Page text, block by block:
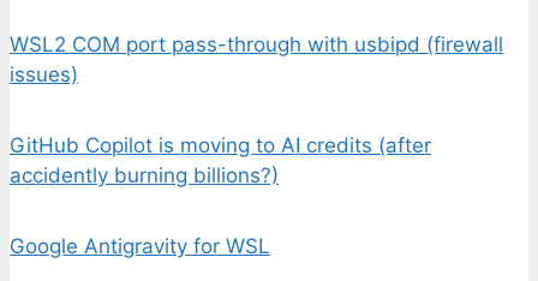
WSL2 COM port pass-through with usbipd (firewall
issues)
GitHub Copilot is moving to AI credits (after
accidently burning billions?)
Google Antigravity for WSL